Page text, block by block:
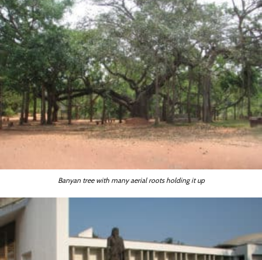
Banyan tree with many aerial roots holding it up